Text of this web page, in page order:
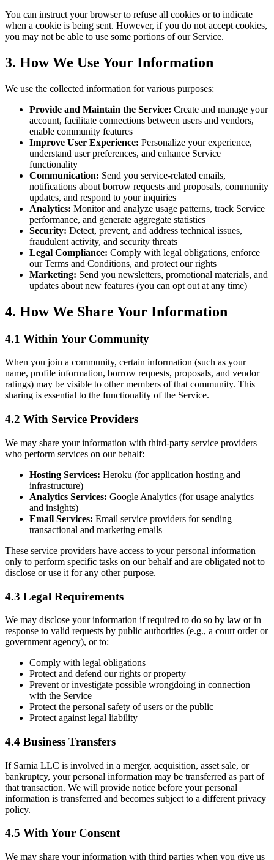
You can instruct your browser to refuse all cookies or to indicate
when a cookie is being sent. However, if you do not accept cookies,
you may not be able to use some portions of our Service.
3. How We Use Your Information
We use the collected information for various purposes:
Provide and Maintain the Service: Create and manage your
account, facilitate connections between users and vendors,
enable community features
Improve User Experience: Personalize your experience,
understand user preferences, and enhance Service
functionality
Communication: Send you service-related emails,
notifications about borrow requests and proposals, community
updates, and respond to your inquiries
Analytics: Monitor and analyze usage patterns, track Service
performance, and generate aggregate statistics
Security: Detect, prevent, and address technical issues,
fraudulent activity, and security threats
Legal Compliance: Comply with legal obligations, enforce
our Terms and Conditions, and protect our rights
Marketing: Send you newsletters, promotional materials, and
updates about new features (you can opt out at any time)
4. How We Share Your Information
4.1 Within Your Community
When you join a community, certain information (such as your
name, profile information, borrow requests, proposals, and vendor
ratings) may be visible to other members of that community. This
sharing is essential to the functionality of the Service.
4.2 With Service Providers
We may share your information with third-party service providers
who perform services on our behalf:
Hosting Services: Heroku (for application hosting and
infrastructure)
Analytics Services: Google Analytics (for usage analytics
and insights)
Email Services: Email service providers for sending
transactional and marketing emails
These service providers have access to your personal information
only to perform specific tasks on our behalf and are obligated not to
disclose or use it for any other purpose.
4.3 Legal Requirements
We may disclose your information if required to do so by law or in
response to valid requests by public authorities (e.g., a court order or
government agency), or to:
Comply with legal obligations
Protect and defend our rights or property
Prevent or investigate possible wrongdoing in connection
with the Service
Protect the personal safety of users or the public
Protect against legal liability
4.4 Business Transfers
If Sarnia LLC is involved in a merger, acquisition, asset sale, or
bankruptcy, your personal information may be transferred as part of
that transaction. We will provide notice before your personal
information is transferred and becomes subject to a different privacy
policy.
4.5 With Your Consent
We may share your information with third parties when you give us